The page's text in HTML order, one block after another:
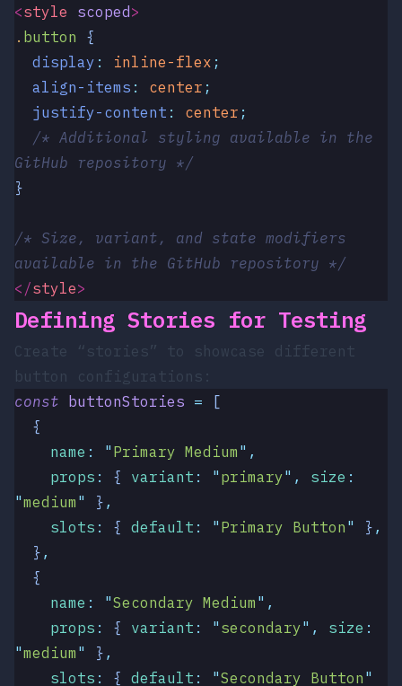
<style scoped>
. button {
  display
: inline-flex ;
  align-items
: center ;
  justify-content
: center ;
GitHub repository */
}
/* Size, variant, and state modifiers
available in the GitHub repository */
</style>
Defining Stories for Testing
Create “stories” to showcase different
button configurations:
const buttonStories = [
  {
    name
: " Primary Medium " ,
    props
: { variant : " primary" , size :
"medium " } ,
    slots
: { default : " Primary Button " } ,
  }
,
  {
    name
: "Secondary Medium " ,
    props
: { variant : " secondary" , size :
"medium " } ,
    slots
: { default : "Secondary Button "